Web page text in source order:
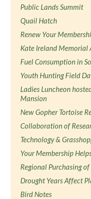
Public Lands Summit
Quail Hatch
Renew Your
Kate Ireland Memorial
Fuel Consumption in
Youth Hunting Field
Ladies Luncheon
Mansion
New Gopher Tortoise
Collaboration of
Technology &
Your Membership
Regional Purchasing
Drought Years Affect
Bird Notes